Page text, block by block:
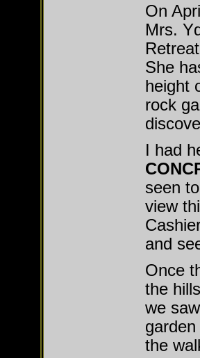
On
Mrs.
She
height
rock
I had
seen
view
and
Once
the
we
the